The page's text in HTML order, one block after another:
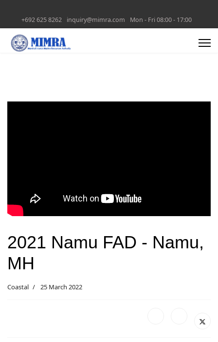
+692 625 8262 inquiry@mimra.com Mon - Fri 08:00 - 17:00
2021 Namu FAD - Namu,
MH
Coastal 25 March 2022